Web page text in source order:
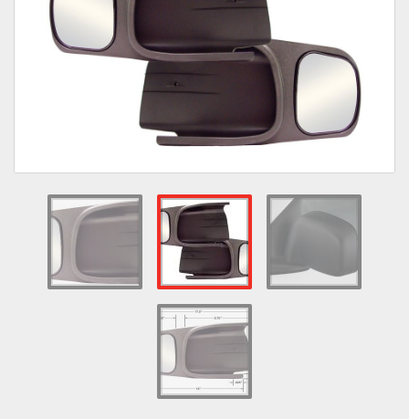
Commercial & Upfitting
Wheels & Tires
Suspension Systems
Suppliers
Consumer Rebates
Contact Us